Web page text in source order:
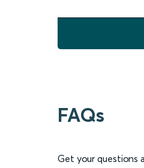
FAQs
Get your questions